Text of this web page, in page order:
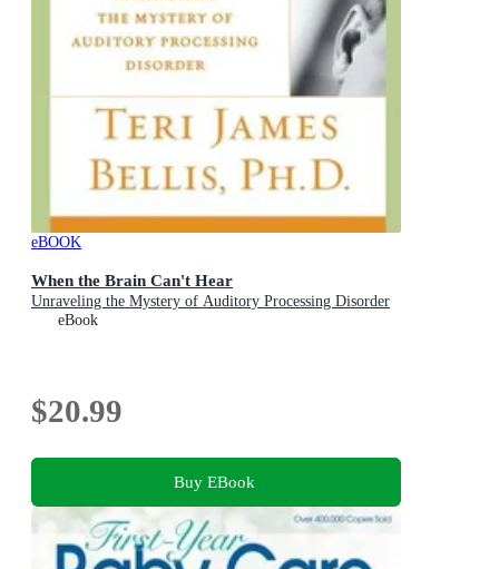
eBOOK
When the Brain Can't Hear
Unraveling the Mystery of Auditory Processing Disorder
eBook
$20.99
Buy EBook